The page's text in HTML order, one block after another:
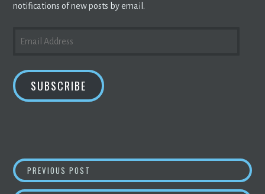
notifications of new posts by email.
ADDRESS
SUBSCRIBE
POST
PREVIOUS POST CHINA’S CRYPTOCURRENCY VETERANS